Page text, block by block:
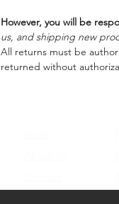
However, you will be
us, and shipping new
All returns must be
returned without